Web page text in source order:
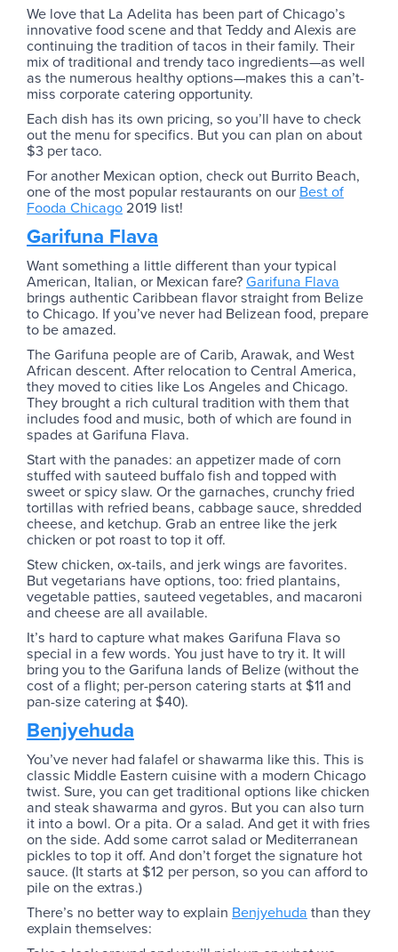
We love that La Adelita has been part of Chicago’s
innovative food scene and that Teddy and Alexis are
continuing the tradition of tacos in their family. Their
mix of traditional and trendy taco ingredients—as well
as the numerous healthy options—makes this a can’t-
miss corporate catering opportunity.
Each dish has its own pricing, so you’ll have to check
out the menu for specifics. But you can plan on about
$3 per taco.
For another Mexican option, check out Burrito Beach,
one of the most popular restaurants on our Best of
Fooda Chicago2019 list!
Garifuna Flava
Want something a little different than your typical
American, Italian, or Mexican fare?Garifuna Flava
brings authentic Caribbean flavor straight from Belize
to Chicago. If you’ve never had Belizean food, prepare
to be amazed.
The Garifuna people are of Carib, Arawak, and West
African descent. After relocation to Central America,
they moved to cities like Los Angeles and Chicago.
They brought a rich cultural tradition with them that
includes food and music, both of which are found in
spades at Garifuna Flava.
Start with the panades: an appetizer made of corn
stuffed with sauteed buffalo fish and topped with
sweet or spicy slaw. Or the garnaches, crunchy fried
tortillas with refried beans, cabbage sauce, shredded
cheese, and ketchup. Grab an entree like the jerk
chicken or pot roast to top it off.
Stew chicken, ox-tails, and jerk wings are favorites.
But vegetarians have options, too: fried plantains,
vegetable patties, sauteed vegetables, and macaroni
and cheese are all available.
It’s hard to capture what makes Garifuna Flava so
special in a few words. You just have to try it. It will
bring you to the Garifuna lands of Belize (without the
cost of a flight; per-person catering starts at $11 and
pan-size catering at $40).
Benjyehuda
You’ve never had falafel or shawarma like this. This is
classic Middle Eastern cuisine with a modern Chicago
twist. Sure, you can get traditional options like chicken
and steak shawarma and gyros. But you can also turn
it into a bowl. Or a pita. Or a salad. And get it with fries
on the side. Add some carrot salad or Mediterranean
pickles to top it off. And don’t forget the signature hot
sauce. (It starts at $12 per person, so you can afford to
pile on the extras.)
There’s no better way to explain Benjyehuda than they
explain themselves: